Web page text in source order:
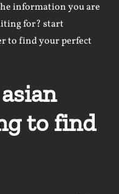
information you are
for? start
to find your perfect
to find